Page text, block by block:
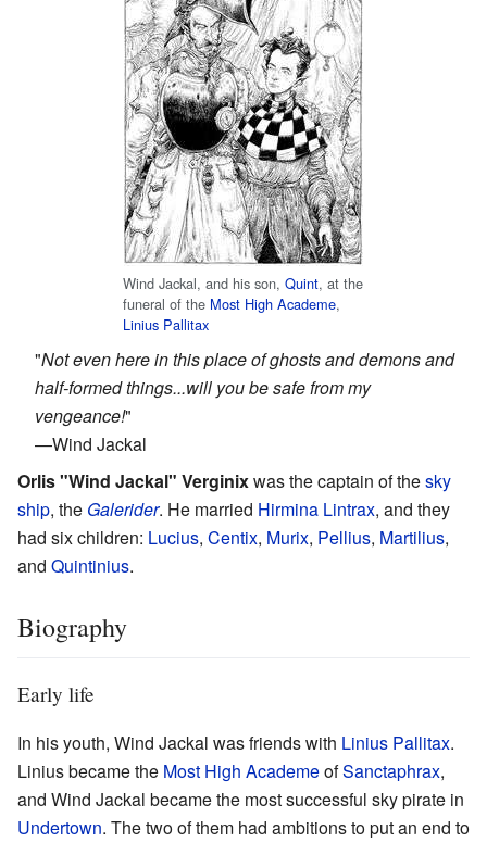
Wind Jackal, and his son, Quint, at the
funeral of the Most High Academe,
Linius Pallitax
"Not even here in this place of ghosts and demons and
half-formed things...will you be safe from my
vengeance!"
—Wind Jackal
Orlis "Wind Jackal" Verginixwas the captain of thesky
ship, the Galerider. He married Hirmina Lintrax, and they
had six children: Lucius, Centix, Murix, Pellius, Martilius,
and Quintinius.
Biography
Early life
In his youth, Wind Jackal was friends with Linius Pallitax.
Linius became the Most High AcademeofSanctaphrax,
and Wind Jackal became the most successful sky pirate in
Undertown. The two of them had ambitions to put an end to